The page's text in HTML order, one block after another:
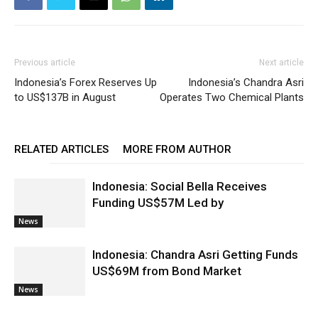
Previous article
Indonesia’s Forex Reserves Up
to US$137B in August
Next article
Indonesia’s Chandra Asri
Operates Two Chemical Plants
RELATED ARTICLES MORE FROM AUTHOR
News
Indonesia: Social Bella Receives
Funding US$57M Led by
News
Indonesia: Chandra Asri Getting Funds
US$69M from Bond Market